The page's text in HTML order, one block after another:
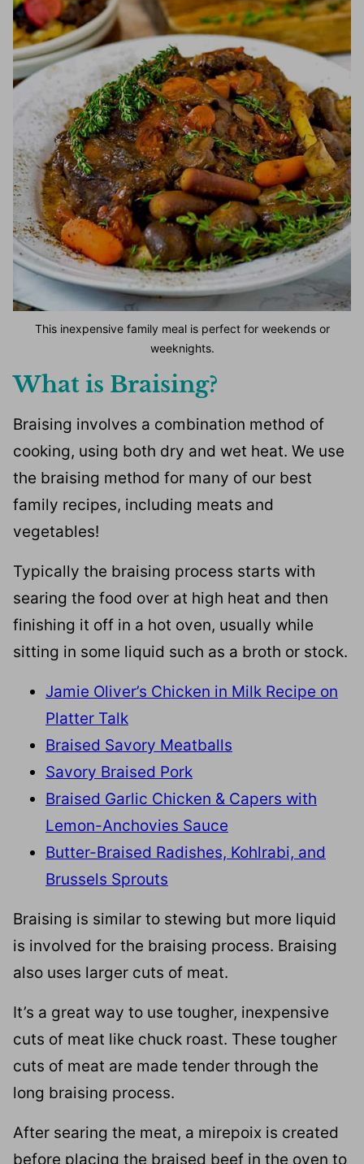
This inexpensive family meal is perfect for weekends or
weeknights.
What is Braising?
Braising involves a combination method of
cooking, using both dry and wet heat. We use
the braising method for many of our best
family recipes, including meats and
vegetables!
Typically the braising process starts with
searing the food over at high heat and then
finishing it off in a hot oven, usually while
sitting in some liquid such as a broth or stock.
Jamie Oliver’s Chicken in Milk Recipe on
Platter Talk
Braised Savory Meatballs
Savory Braised Pork
Braised Garlic Chicken & Capers with
Lemon-Anchovies Sauce
Butter-Braised Radishes, Kohlrabi, and
Brussels Sprouts
Braising is similar to stewing but more liquid
is involved for the braising process. Braising
also uses larger cuts of meat.
It’s a great way to use tougher, inexpensive
cuts of meat like chuck roast. These tougher
cuts of meat are made tender through the
long braising process.
After searing the meat, a mirepoix is created
before placing the braised beef in the oven to